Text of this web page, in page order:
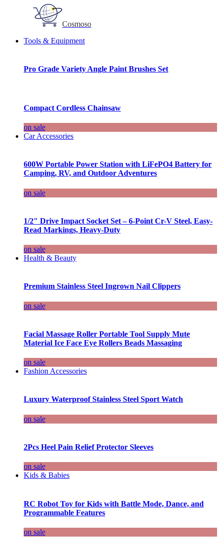
Cosmoso
Tools & Equipment
Pro Grade Variety Angle Paint Brushes Set
Compact Cordless Chainsaw
on sale
Car Accessories
600W Portable Power Station with LiFePO4 Battery for
Camping, RV, and Outdoor Adventures
on sale
1/2″ Drive Impact Socket Set – 6-Point Cr-V Steel, Easy-
Read Markings, Heavy-Duty
on sale
Health & Beauty
Premium Stainless Steel Ingrown Nail Clippers
on sale
Facial Massage Roller Portable Tool Supply Mute
Material Ice Face Eye Rollers Beads Massaging
on sale
Fashion Accessories
Luxury Waterproof Stainless Steel Sport Watch
on sale
2Pcs Heel Pain Relief Protector Sleeves
on sale
Kids & Babies
RC Robot Toy for Kids with Battle Mode, Dance, and
Programmable Features
on sale